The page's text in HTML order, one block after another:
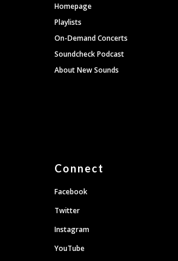
Homepage
Playlists
On-Demand Concerts
Soundcheck Podcast
About New Sounds
Connect
Facebook
Twitter
Instagram
YouTube